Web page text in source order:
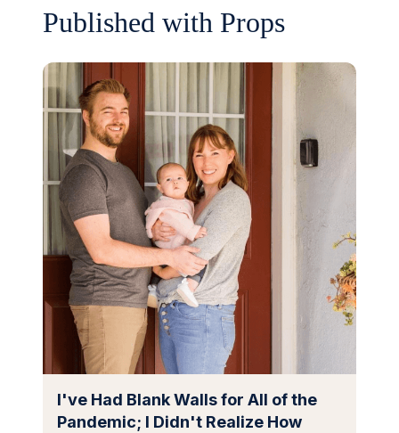
Published with Props
I've Had Blank Walls for All of the
Pandemic; I Didn't Realize How